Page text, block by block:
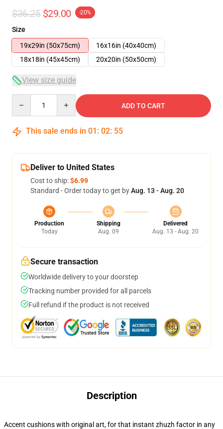
$36.25 $29.00 -20%
Size
19x29in (50x75cm)
16x16in (40x40cm)
18x18in (45x45cm)
20x20in (50x50cm)
View size guide
ADD TO CART
This sale ends in 01 : 02: 54
Deliver to United States
Cost to ship:$6.99
Standard - Order today to get byAug. 13 - Aug. 20
Production
Today
Shipping
Aug. 09
Delivered
Aug. 13 - Aug. 20
Secure transaction
Worldwide delivery to your doorstep
Tracking number provided for all parcels
Full refund if the product is not received
Description
Accent cushions with original art, for that instant zhuzh factor in any